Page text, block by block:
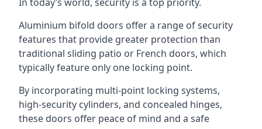
Aluminium bifold doors offer a range of security
features that provide greater protection than
traditional sliding patio or French doors, which
typically feature only one locking point.
By incorporating multi-point locking systems,
high-security cylinders, and concealed hinges,
these doors offer peace of mind and a safe